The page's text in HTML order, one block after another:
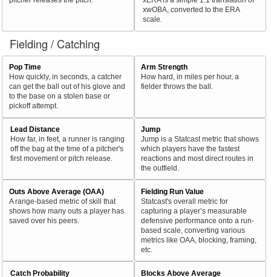
xwOBA, converted to the ERA
scale.
Fielding / Catching
Pop Time
How quickly, in seconds, a catcher
can get the ball out of his glove and
to the base on a stolen base or
pickoff attempt.
Arm Strength
How hard, in miles per hour, a
fielder throws the ball.
Lead Distance
How far, in feet, a runner is ranging
off the bag at the time of a pitcher's
first movement or pitch release.
Jump
Jump is a Statcast metric that shows
which players have the fastest
reactions and most direct routes in
the outfield.
Outs Above Average (OAA)
A range-based metric of skill that
shows how many outs a player has
saved over his peers.
Fielding Run Value
Statcast's overall metric for
capturing a player’s measurable
defensive performance onto a run-
based scale, converting various
metrics like OAA, blocking, framing,
etc.
Catch Probability Blocks Above Average